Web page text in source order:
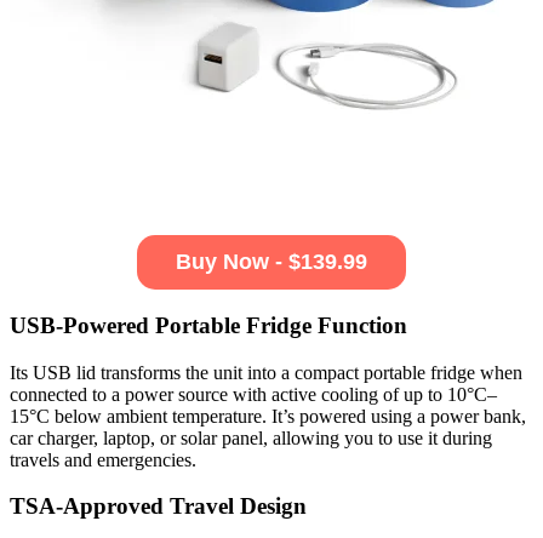
Buy Now - $139.99
USB-Powered Portable Fridge Function
Its USB lid transforms the unit into a compact portable fridge when
connected to a power source with active cooling of up to 10°C–
15°C below ambient temperature. It’s powered using a power bank,
car charger, laptop, or solar panel, allowing you to use it during
travels and emergencies.
TSA-Approved Travel Design